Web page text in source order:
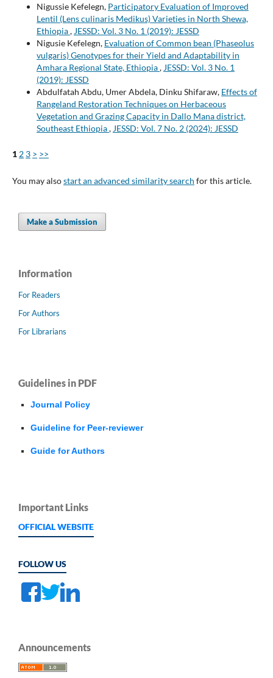
Nigussie Kefelegn, Participatory Evaluation of Improved
Lentil (Lens culinaris Medikus) Varieties in North Shewa,
Ethiopia, JESSD: Vol. 3 No. 1 (2019): JESSD
Nigusie Kefelegn, Evaluation of Common bean (Phaseolus
vulgaris) Genotypes for their Yield and Adaptability in
Amhara Regional State, Ethiopia, JESSD: Vol. 3 No. 1
(2019): JESSD
Abdulfatah Abdu, Umer Abdela, Dinku Shifaraw, Effects of
Rangeland Restoration Techniques on Herbaceous
Vegetation and Grazing Capacity in Dallo Mana district,
Southeast Ethiopia, JESSD: Vol. 7 No. 2 (2024): JESSD
1 2 3 > >>
You may alsostart an advanced similarity search for this article.
Make a Submission
Information
For Readers
For Authors
For Librarians
Guidelines in PDF
Journal Policy
Guideline for Peer-reviewer
Guide for Authors
Important Links
OFFICIAL WEBSITE
FOLLOW US
Announcements